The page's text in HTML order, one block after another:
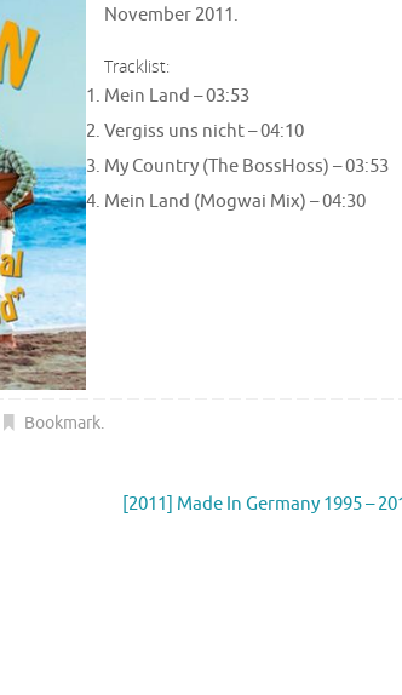
November 2011.
Tracklist:
Mein Land –03:53
Vergiss uns nicht –04:10
My Country (The BossHoss) –03:53
Mein Land (Mogwai Mix) –04:30
Bookmark.
[2011] Made In Germany 1995 –